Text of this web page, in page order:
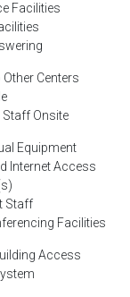
Facilities
Centers
Staff Onsite
Equipment
Internet Access
Staff
Facilities
Access